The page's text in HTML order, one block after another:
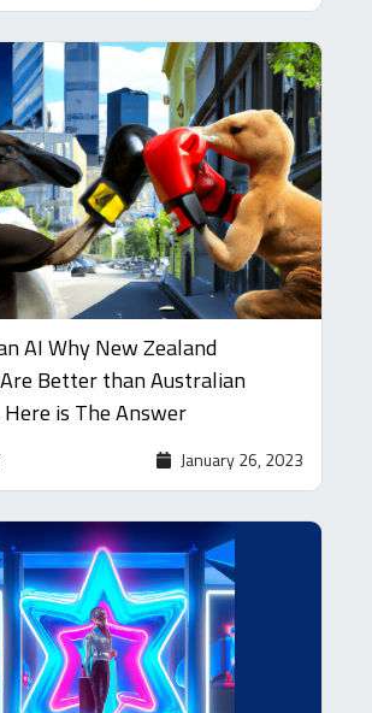
AI Why New Zealand
Better than Australian
is The Answer
January 26, 2023